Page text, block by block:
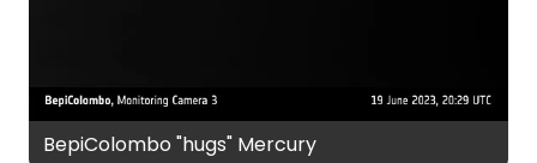
BepiColombo "hugs" Mercury